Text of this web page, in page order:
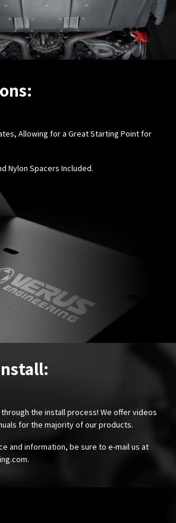
Allowing for a Great Starting Point for
Nylon Spacers Included.
the install process! We offer videos
for the majority of our products.
and information, be sure to e-mail us at
.